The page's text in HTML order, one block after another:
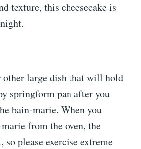
texture, this cheesecake is
other large dish that will hold
springform pan after you
bain-marie. When you
from the oven, the
so please exercise extreme